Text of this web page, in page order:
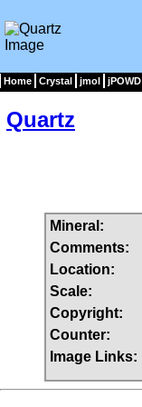
Home Crystal jmol jPOWD
Quartz
Mineral:
Comments:
Location:
Scale:
Copyright:
Counter:
Image Links: